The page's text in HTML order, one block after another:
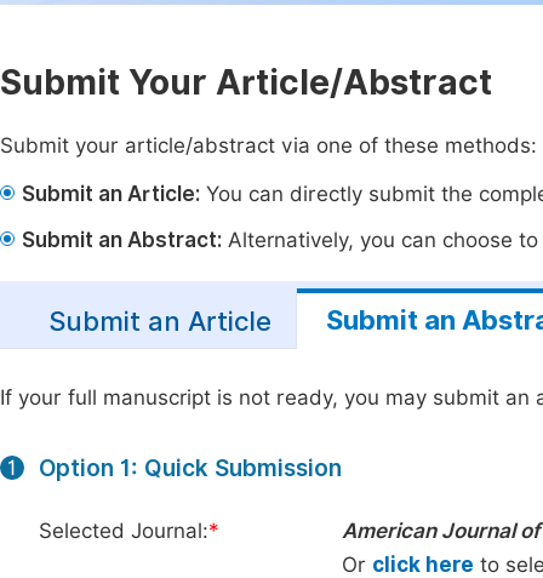
Submit Your Article/Abstract
Submit your article/abstract via one of these methods:
Submit an Article: You can directly submit the
Submit an Abstract: Alternatively, you can choose
Submit an Article Submit an
If your full manuscript is not ready, you may submit an
1 Option 1: Quick Submission
Selected Journal:*
American Journal
Or click here to